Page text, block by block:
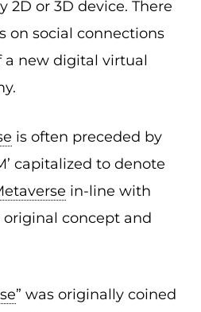
2D or 3D device. There
on social connections
a new digital virtual
is often preceded by
capitalized to denote
in-line with
original concept and
” was originally coined